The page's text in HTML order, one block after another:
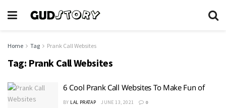
Home Tag Prank Call Websites
Tag: Prank Call Websites
6 Cool Prank Call Websites To Make Fun of
BY LAL PRATAP JUNE 13, 2021 0